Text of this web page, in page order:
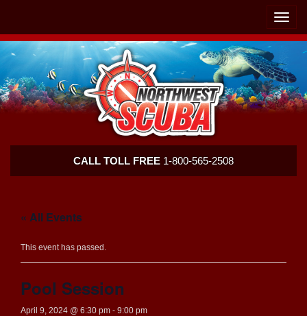
Toggle
Scuba
CALL TOLL FREE 1-800-565-2508
« All Events
This event has passed.
Pool Session
April 9, 2024 @ 6:30 pm - 9:00 pm